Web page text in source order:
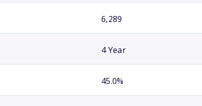
6,289
4 Year
45.0%